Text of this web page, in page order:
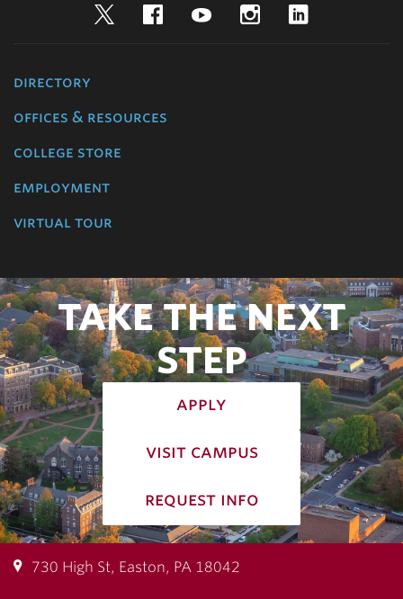
TwitterFacebookYouTubeInstagram
directory
offices & resources
college store
employment
virtual tour
TAKE THE NEXT
STEP
apply
visit campus
request info
730 High St, Easton, PA 18042